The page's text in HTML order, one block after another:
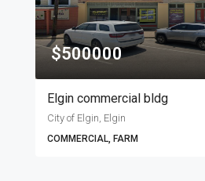
$500000
Elgin commercial bldg
City of Elgin, Elgin
COMMERCIAL, FARM